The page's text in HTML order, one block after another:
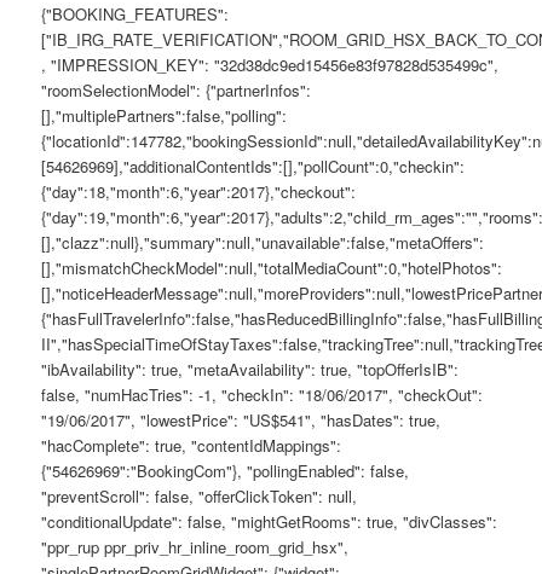
{"BOOKING_FEATURES":
, "IMPRESSION_KEY": "32d38dc9ed15456e83f97828d535499c",
"roomSelectionModel": {"partnerInfos":
[],"multiplePartners":false,"polling":
[54626969],"additionalContentIds":[],"pollCount":0,"checkin":
{"day":18,"month":6,"year":2017},"checkout":
[],"clazz":null},"summary":null,"unavailable":false,"metaOffers":
[],"mismatchCheckModel":null,"totalMediaCount":0,"hotelPhotos":
"ibAvailability": true, "metaAvailability": true, "topOfferIsIB":
false, "numHacTries": -1, "checkIn": "18/06/2017", "checkOut":
"19/06/2017", "lowestPrice": "US$541", "hasDates": true,
"hacComplete": true, "contentIdMappings":
{"54626969":"BookingCom"}, "pollingEnabled": false,
"preventScroll": false, "offerClickToken": null,
"conditionalUpdate": false, "mightGetRooms": true, "divClasses":
"ppr_rup ppr_priv_hr_inline_room_grid_hsx",